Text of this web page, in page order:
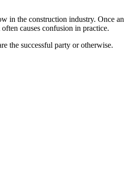
in the construction industry. Once an
causes confusion in practice.
the successful party or otherwise.